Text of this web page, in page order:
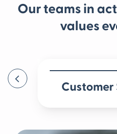
Our teams in
values
Previous Customer